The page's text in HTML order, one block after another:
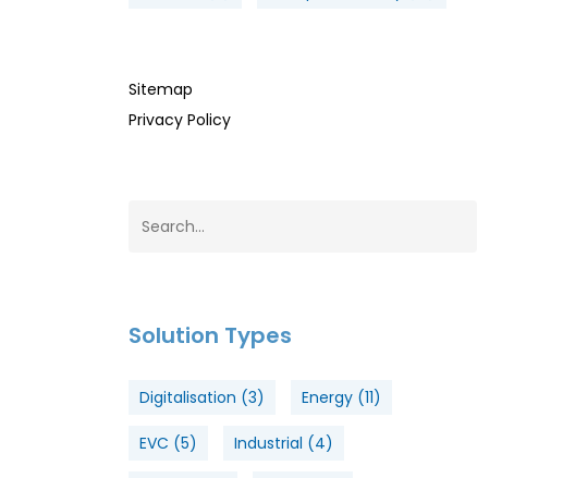
Sitemap
Privacy Policy
Solution Types
Digitalisation (3) Energy(11)
EVC (5) Industrial (4)